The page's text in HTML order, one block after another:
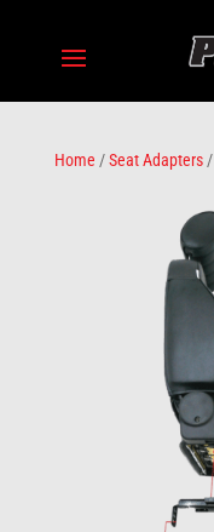
Home /Seat Adapters/